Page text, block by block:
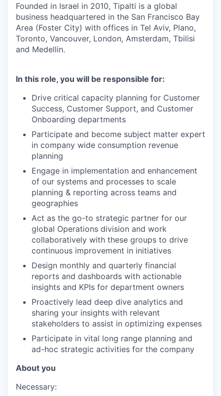
Founded in Israel in 2010, Tipalti is a global
business headquartered in the San Francisco Bay
Area (Foster City) with offices in Tel Aviv, Plano,
Toronto, Vancouver, London, Amsterdam, Tbilisi
and Medellin.
In this role, you will be responsible for:
Drive critical capacity planning for Customer
Success, Customer Support, and Customer
Onboarding departments
Participate and become subject matter expert
in company wide consumption revenue
planning
Engage in implementation and enhancement
of our systems and processes to scale
planning & reporting across teams and
geographies
Act as the go-to strategic partner for our
global Operations division and work
collaboratively with these groups to drive
continuous improvement in initiatives
Design monthly and quarterly financial
reports and dashboards with actionable
insights and KPIs for department owners
Proactively lead deep dive analytics and
sharing your insights with relevant
stakeholders to assist in optimizing expenses
Participate in vital long range planning and
ad-hoc strategic activities for the company
About you
Necessary: